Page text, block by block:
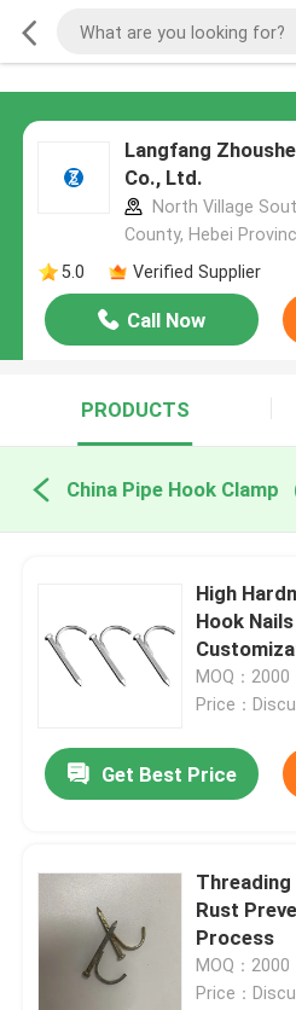
Langfang
Co., Ltd.
North Village
County, Hebei
5.0
Verified Supplier
Call Now
PRODUCTS
China Pipe Hook Clamp
High
Hook
MOQ：2000
Price：
Get Best Price
Threading
Rust
Process
MOQ：2000
Price：